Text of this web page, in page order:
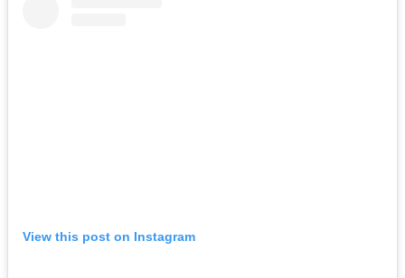
View this post on Instagram